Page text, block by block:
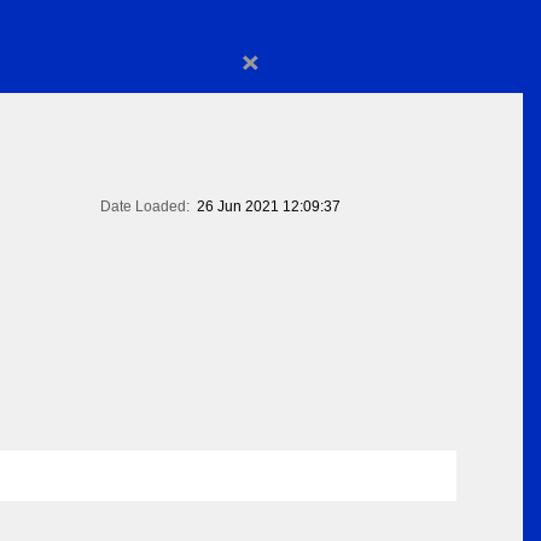
×
Date Loaded: 26 Jun 2021 12:09:37